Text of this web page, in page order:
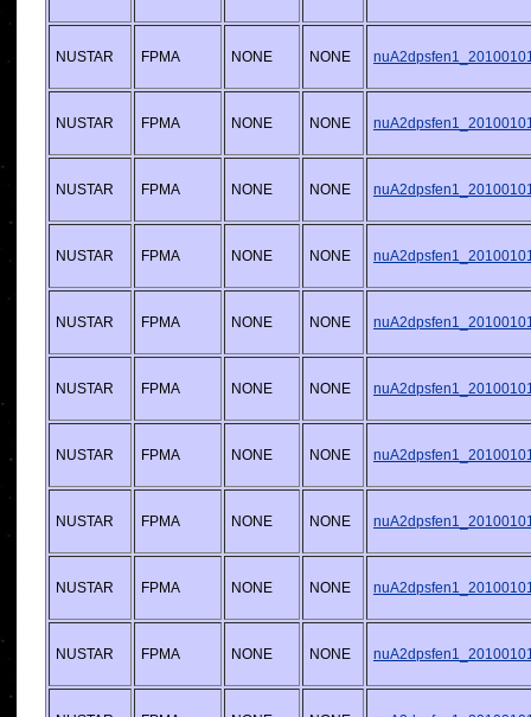
NUSTAR FPMA NONE NONE
NUSTAR FPMA NONE NONE
NUSTAR FPMA NONE NONE
NUSTAR FPMA NONE NONE
NUSTAR FPMA NONE NONE
NUSTAR FPMA NONE NONE
NUSTAR FPMA NONE NONE
NUSTAR FPMA NONE NONE
NUSTAR FPMA NONE NONE
NUSTAR FPMA NONE NONE